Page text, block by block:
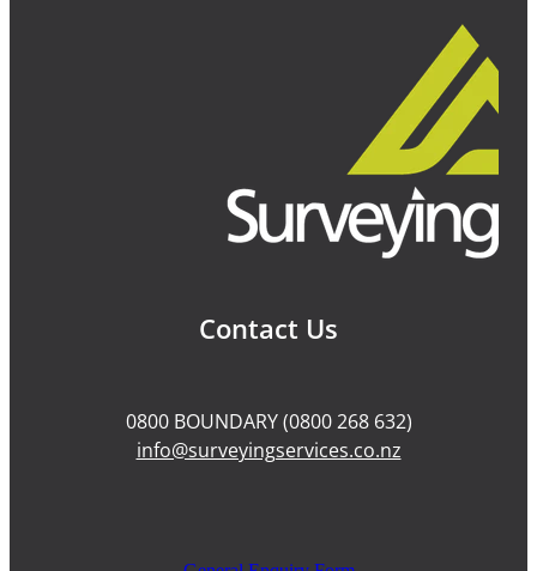
Contact Us
0800 BOUNDARY (0800 268 632)
info@surveyingservices.co.nz